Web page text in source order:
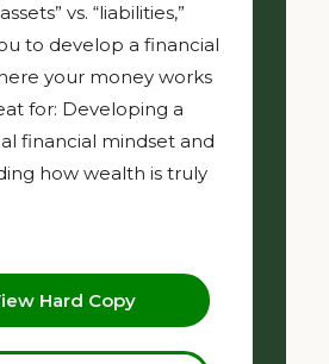
vs. “liabilities,”
to develop a financial
your money works
for: Developing a
financial mindset and
how wealth is truly
Hard Copy